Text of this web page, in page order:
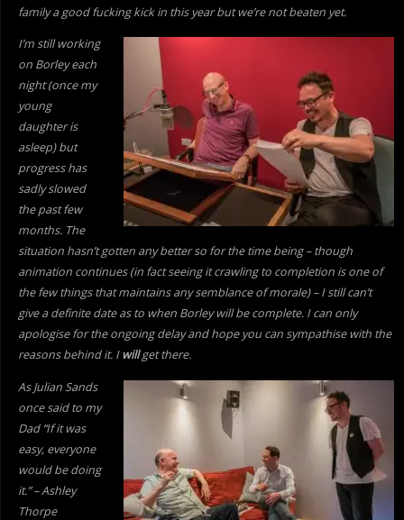
family a good fucking kick in this year but we’re not beaten yet.
I’m still working
on Borley each
night (once my
young
daughter is
asleep) but
progress has
sadly slowed
the past few
months. The
situation hasn’t gotten any better so for the time being – though
animation continues (in fact seeing it crawling to completion is one of
the few things that maintains any semblance of morale) – I still can’t
give a definite date as to when Borley will be complete. I can only
apologise for the ongoing delay and hope you can sympathise with the
reasons behind it. Iwillget there.
As Julian Sands
once said to my
Dad “If it was
easy, everyone
would be doing
it.” – Ashley
Thorpe